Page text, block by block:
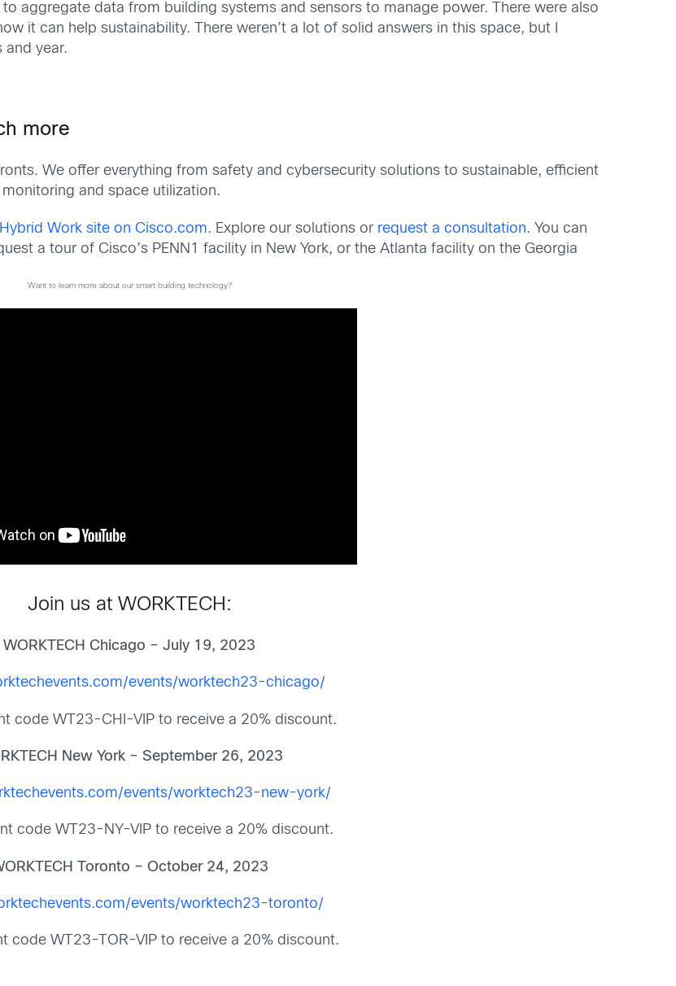
aggregate data from building systems and sensors to manage power. There were also
it can help sustainability. There weren’t a lot of solid answers in this space, but I
and year.
more
We offer everything from safety and cybersecurity solutions to sustainable, efficient
and space utilization.
Hybrid Work site on Cisco.com. Explore our solutions or request a consultation. You can
a tour of Cisco’s PENN1 facility in New York, or the Atlanta facility on the Georgia
Want to learn more about our smart building technology?
Join us at WORKTECH:
WORKTECH Chicago – July 19, 2023
events/worktech23-chicago/
code WT23-CHI-VIP to receive a 20% discount.
New York – September 26, 2023
events/worktech23-new-york/
code WT23-NY-VIP to receive a 20% discount.
Toronto – October 24, 2023
events/worktech23-toronto/
code WT23-TOR-VIP to receive a 20% discount.